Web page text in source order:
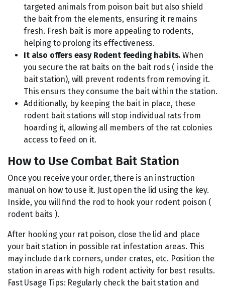
targeted animals from poison bait but also shield
the bait from the elements, ensuring it remains
fresh. Fresh bait is more appealing to rodents,
helping to prolong its effectiveness.
It also offers easy Rodent feeding habits.When
you secure the rat baits on the bait rods ( inside the
bait station), will prevent rodents from removing it.
This ensurs they consume the bait within the station.
Additionally, by keeping the bait in place, these
rodent bait stations will stop individual rats from
hoarding it, allowing all members of the rat colonies
access to feed on it.
How to Use Combat Bait Station
Once you receive your order, there is an instruction
manual on how to use it. Just open the lid using the key.
Inside, you will find the rod to hook your rodent poison (
rodent baits ).
After hooking your rat poison, close the lid and place
your bait station in possible rat infestation areas. This
may include dark corners, under crates, etc. Position the
station in areas with high rodent activity for best results.
Fast Usage Tips: Regularly check the bait station and